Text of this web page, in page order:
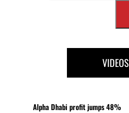
VIDEOS
Alpha Dhabi profit jumps 48%